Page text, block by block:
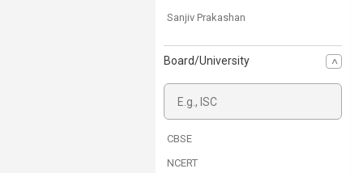
Sanjiv Prakashan
Ncert Books
Board/University
CBSE
NCERT